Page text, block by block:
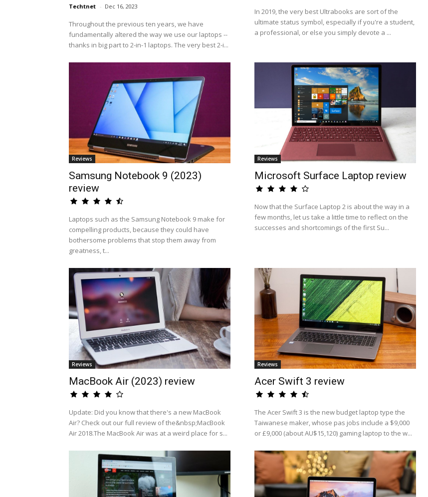
Techtnet - Dec 16, 2023
Throughout the previous ten years, we have
fundamentally altered the way we use our laptops --
thanks in big part to 2-in-1 laptops. The very best 2-i...
In 2019, the very best Ultrabooks are sort of the
ultimate status symbol, especially if you're a student,
a professional, or else you simply devote a ...
Reviews
Samsung Notebook 9 (2023)
review
Laptops such as the Samsung Notebook 9 make for
compelling products, because they could have
bothersome problems that stop them away from
greatness, t...
Reviews
Microsoft Surface Laptop review
Now that the Surface Laptop 2 is about the way in a
few months, let us take a little time to reflect on the
successes and shortcomings of the first Su...
Reviews
MacBook Air (2023) review
Update: Did you know that there's a new MacBook
Air? Check out our full review of the&nbsp;MacBook
Air 2018.The MacBook Air was at a weird place for s...
Reviews
Acer Swift 3 review
The Acer Swift 3 is the new budget laptop type the
Taiwanese maker, whose pas jobs include a $9,000
or £9,000 (about AU$15,120) gaming laptop to the w...